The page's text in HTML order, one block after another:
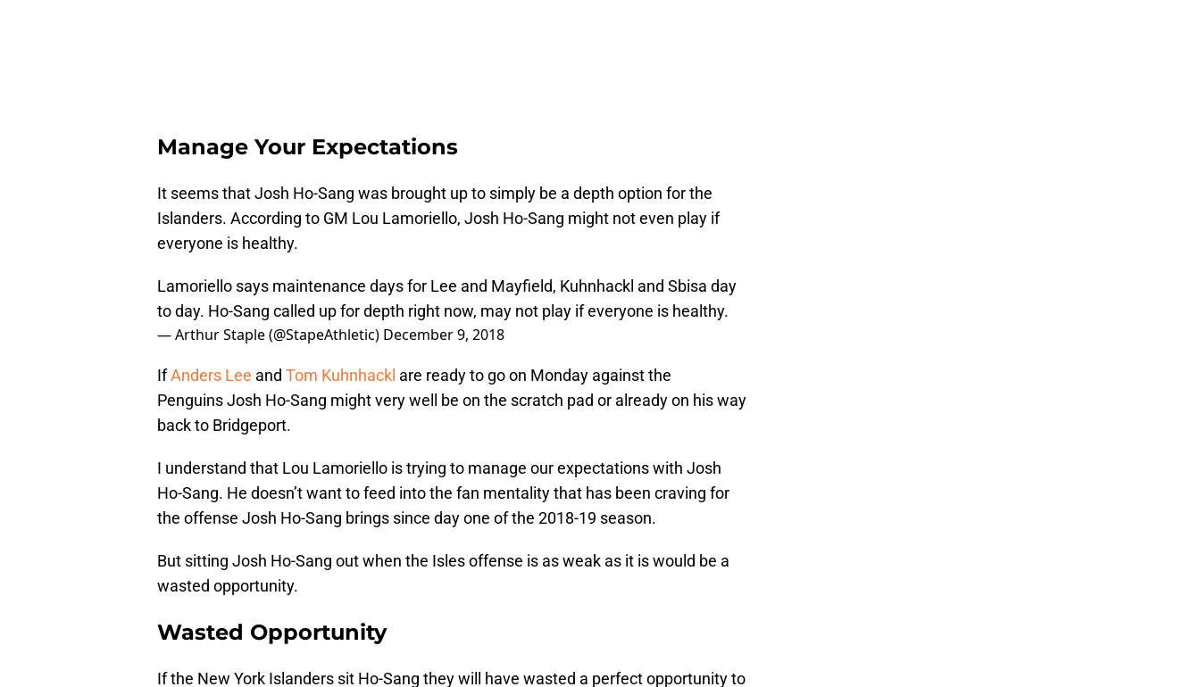
Manage Your Expectations
It seems that Josh Ho-Sang was brought up to simply be a depth option for the
Islanders. According to GM Lou Lamoriello, Josh Ho-Sang might not even play if
everyone is healthy.
Lamoriello says maintenance days for Lee and Mayfield, Kuhnhackl and Sbisa day
to day. Ho-Sang called up for depth right now, may not play if everyone is healthy.
— Arthur Staple (@StapeAthletic) December 9, 2018
IfAnders Lee and Tom Kuhnhackl are ready to go on Monday against the
Penguins Josh Ho-Sang might very well be on the scratch pad or already on his way
back to Bridgeport.
I understand that Lou Lamoriello is trying to manage our expectations with Josh
Ho-Sang. He doesn’t want to feed into the fan mentality that has been craving for
the offense Josh Ho-Sang brings since day one of the 2018-19 season.
But sitting Josh Ho-Sang out when the Isles offense is as weak as it is would be a
wasted opportunity.
Wasted Opportunity
If the New York Islanders sit Ho-Sang they will have wasted a perfect opportunity to